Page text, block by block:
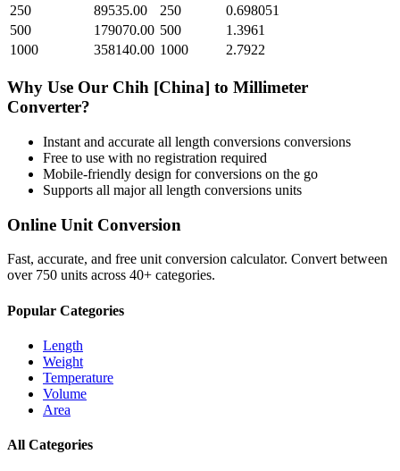
250
89535.00 250
0.698051
500
179070.00 500
1.3961
1000
358140.00 1000 2.7922
Why Use Our Chih [China] to Millimeter
Converter?
Instant and accurate all length conversions conversions
Free to use with no registration required
Mobile-friendly design for conversions on the go
Supports all majorall length conversions units
Online Unit Conversion
Fast, accurate, and free unit conversion calculator. Convert between
over 750 units across 40+ categories.
Popular Categories
Length
Weight
Temperature
Volume
Area
All Categories